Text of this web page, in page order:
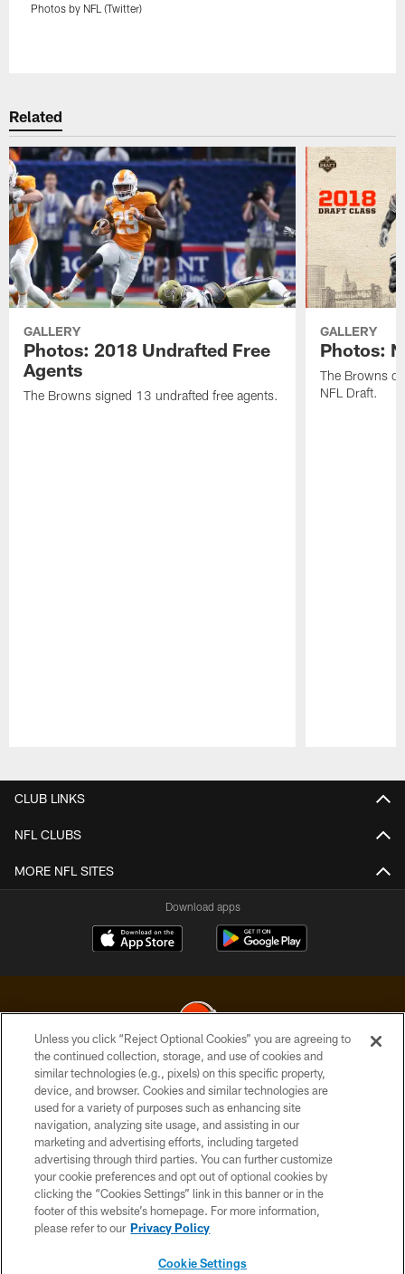
Photos by NFL (Twitter)
Related
GALLERY
Photos: 2018 Undrafted Free
Agents
The Browns signed 13 undrafted free agents.
GALLERY
Photos:
The Browns
NFL Draft.
CLUB LINKS
NFL CLUBS
MORE NFL SITES
Download apps
© 2026 Cleveland Browns. All Rights Reserved
PRIVACY POLICY
ACCESSIBILITY
CONTACT US
SITE MAP
TERMS OF USE
Unless you click “Reject Optional Cookies” you are agreeing to
the continued collection, storage, and use of cookies and
similar technologies (e.g., pixels) on this specific property,
device, and browser. Cookies and similar technologies are
used for a variety of purposes such as enhancing site
navigation, analyzing site usage, and assisting in our
marketing and advertising efforts, including targeted
advertising through third parties. You can further customize
your cookie preferences and opt out of optional cookies by
clicking the “Cookies Settings” link in this banner or in the
footer of this website’s homepage. For more information,
please refer to our Privacy Policy
Cookie Settings